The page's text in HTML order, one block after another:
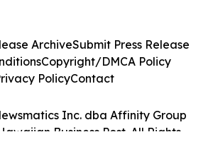
Inc. dba Affinity Group
Business Post. All Rights
ArchiveSubmit Press Release
Copyright/DMCA Policy
PolicyContact